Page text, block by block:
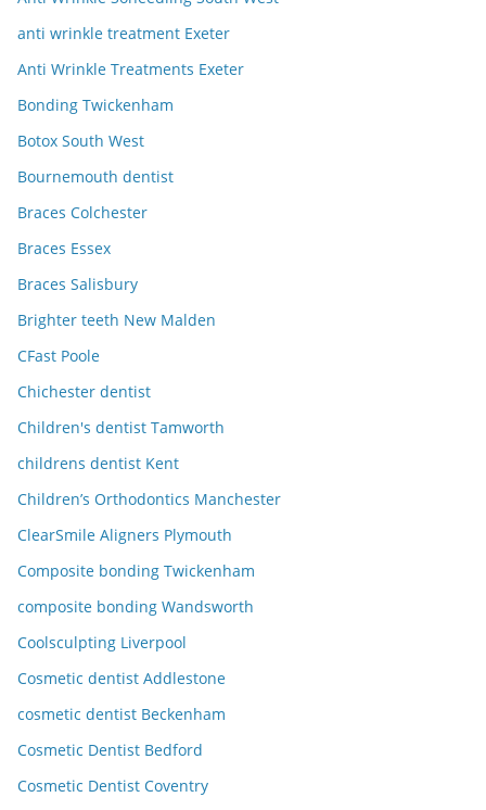
anti wrinkle treatment Exeter
Anti Wrinkle Treatments Exeter
Bonding Twickenham
Botox South West
Bournemouth dentist
Braces Colchester
Braces Essex
Braces Salisbury
Brighter teeth New Malden
CFast Poole
Chichester dentist
Children's dentist Tamworth
childrens dentist Kent
Children’s Orthodontics Manchester
ClearSmile Aligners Plymouth
Composite bonding Twickenham
composite bonding Wandsworth
Coolsculpting Liverpool
Cosmetic dentist Addlestone
cosmetic dentist Beckenham
Cosmetic Dentist Bedford
Cosmetic Dentist Coventry